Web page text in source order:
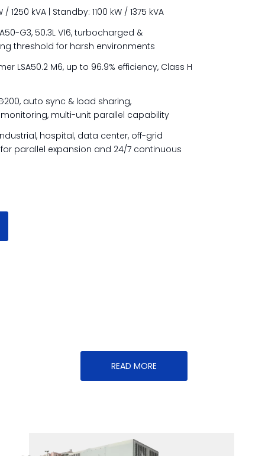
1250 kVA | Standby: 1100 kW / 1375 kVA
G3, 50.3L V16, turbocharged &
threshold for harsh environments
LSA50.2 M6, up to 96.9% efficiency, Class H
auto sync & load sharing,
multi-unit parallel capability
hospital, data center, off-grid
parallel expansion and 24/7 continuous
READ MORE